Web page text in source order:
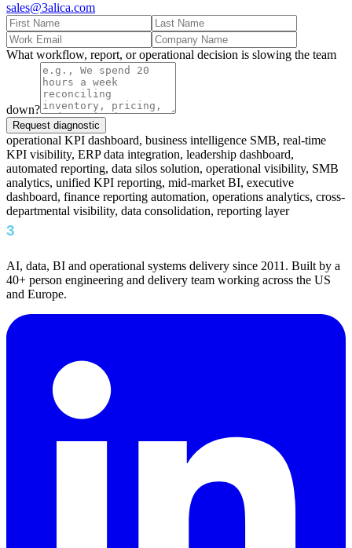
sales@3alica.com
What workflow, report, or operational decision is slowing the team
down?
Request diagnostic
operational KPI dashboard, business intelligence SMB, real-time
KPI visibility, ERP data integration, leadership dashboard,
automated reporting, data silos solution, operational visibility, SMB
analytics, unified KPI reporting, mid-market BI, executive
dashboard, finance reporting automation, operations analytics, cross-
departmental visibility, data consolidation, reporting layer
AI, data, BI and operational systems delivery since 2011. Built by a
40+ person engineering and delivery team working across the US
and Europe.